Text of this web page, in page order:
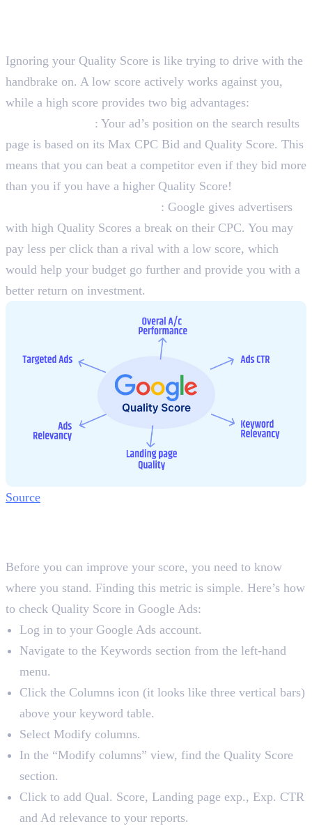
Ignoring your Quality Score is like trying to drive with the
handbrake on. A low score actively works against you,
while a high score provides two big advantages:
: Your ad’s position on the search results
page is based on its Max CPC Bid and Quality Score. This
means that you can beat a competitor even if they bid more
than you if you have a higher Quality Score!
: Google gives advertisers
with high Quality Scores a break on their CPC. You may
pay less per click than a rival with a low score, which
would help your budget go further and provide you with a
better return on investment.
Source
Before you can improve your score, you need to know
where you stand. Finding this metric is simple. Here’s how
to check Quality Score in Google Ads:
Log in to your Google Ads account.
Navigate to the Keywords section from the left-hand
menu.
Click the Columns icon (it looks like three vertical bars)
above your keyword table.
Select Modify columns.
In the “Modify columns” view, find the Quality Score
section.
Click to add Qual. Score, Landing page exp., Exp. CTR
and Ad relevance to your reports.